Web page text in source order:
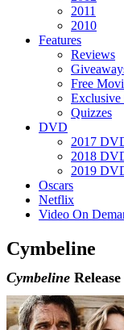
2011
2010
Features
Reviews
Free
Exclusive
Quizzes
DVD
2017
2018
2019
Oscars
Netflix
Video On
Cymbeline
Cymbeline